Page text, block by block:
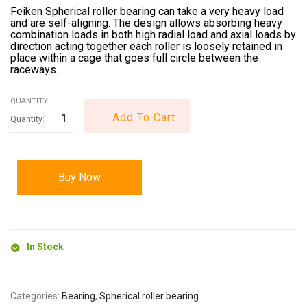
Feiken Spherical roller bearing can take a very heavy load
and are self-aligning. The design allows absorbing heavy
combination loads in both high radial load and axial loads by
direction acting together each roller is loosely retained in
place within a cage that goes full circle between the
raceways.
QUANTITY:
Add To Cart
Buy Now
In Stock
Categories: Bearing, Spherical roller bearing